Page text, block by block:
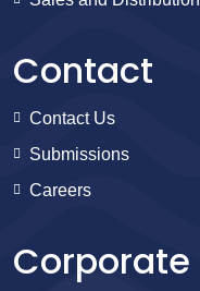
Contact
Contact Us
Submissions
Careers
Corporate